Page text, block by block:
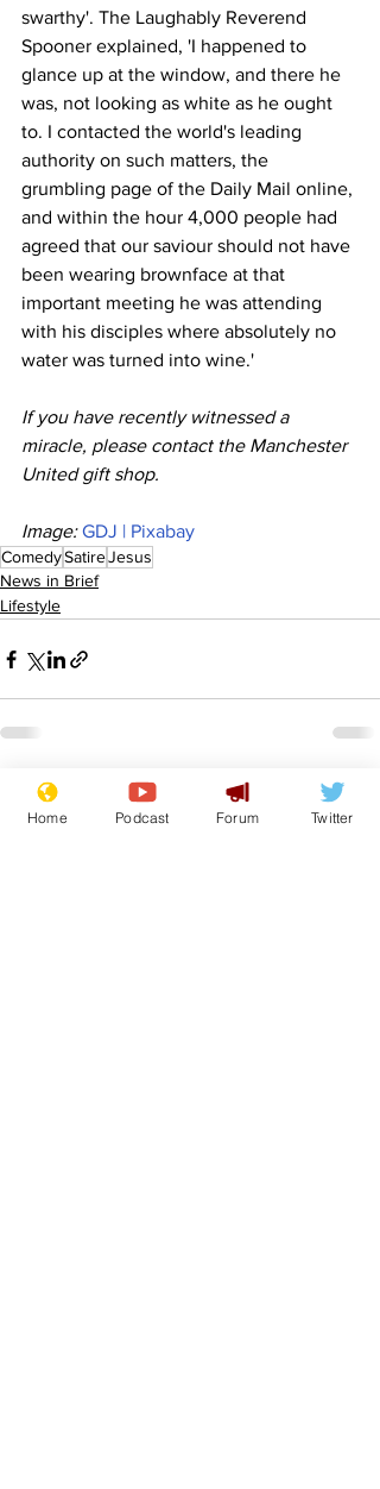
swarthy'. The Laughably Reverend
Spooner explained, 'I happened to
glance up at the window, and there he
was, not looking as white as he ought
to. I contacted the world's leading
authority on such matters, the
grumbling page of the Daily Mail online,
and within the hour 4,000 people had
agreed that our saviour should not have
been wearing brownface at that
important meeting he was attending
with his disciples where absolutely no
water was turned into wine.'
If you have recently witnessed a
miracle, please contact the Manchester
United gift shop.
Image: GDJ | Pixabay
ComedySatireJesus
News in Brief
Lifestyle
Recent Posts See All
Home Podcast Forum Twitter